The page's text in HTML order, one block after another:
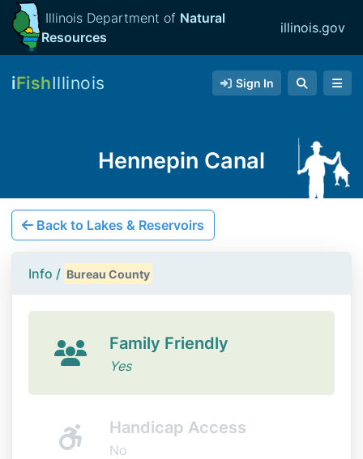
Illinois Department of Natural
Resources
illinois.gov
iFishIllinois Sign In
Hennepin Canal
Back to Lakes & Reservoirs
Info / Bureau County
Family Friendly
Yes
Handicap Access
No